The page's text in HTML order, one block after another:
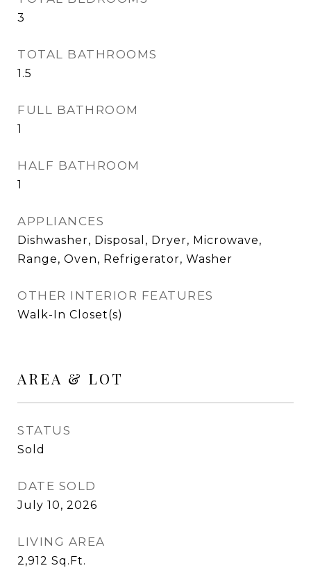
3
TOTAL BATHROOMS
1.5
FULL BATHROOM
1
HALF BATHROOM
1
APPLIANCES
Dishwasher, Disposal, Dryer, Microwave,
Range, Oven, Refrigerator, Washer
OTHER INTERIOR FEATURES
Walk-In Closet(s)
AREA & LOT
STATUS
Sold
DATE SOLD
July 10, 2026
LIVING AREA
2,912 Sq.Ft.